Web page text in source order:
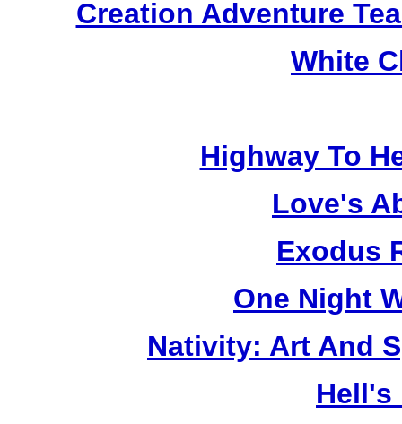
Creation Adventure
White
Highway To
Love's
Exodus
One Night
Nativity: Art And
Hell's